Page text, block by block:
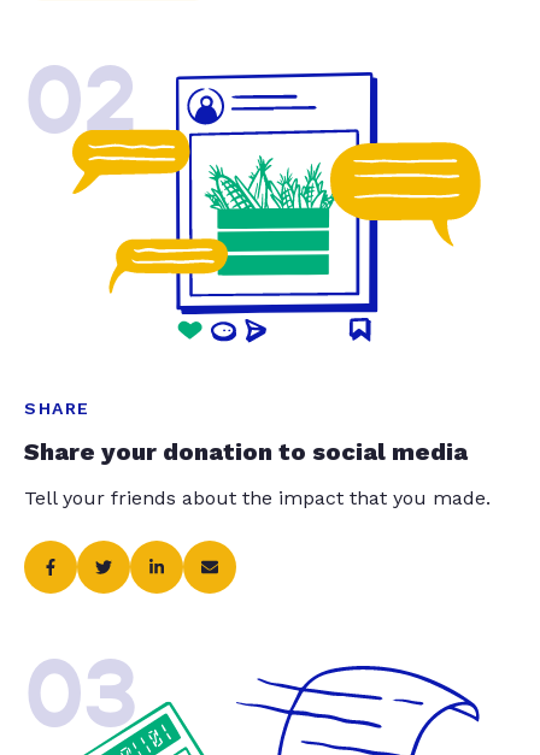
02
SHARE
Share your donation to social media
Tell your friends about the impact that you made.
03